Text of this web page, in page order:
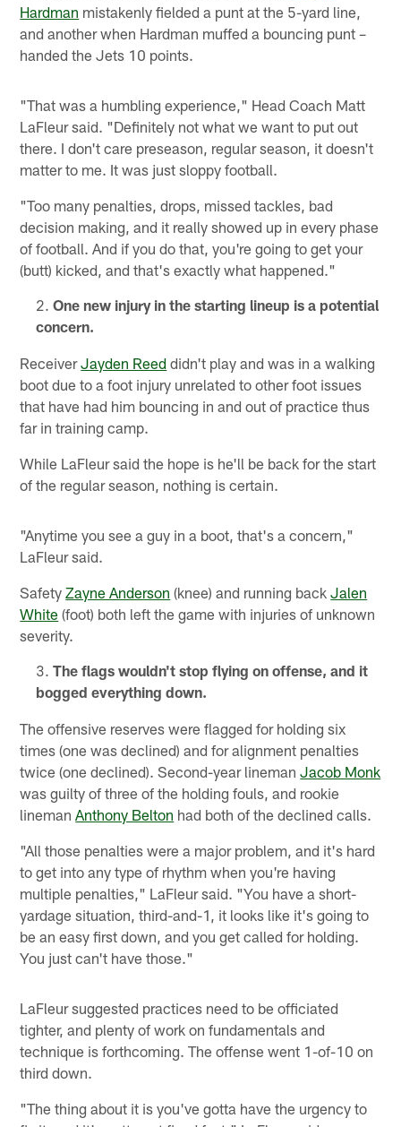
Hardman mistakenly fielded a punt at the 5-yard line,
and another when Hardman muffed a bouncing punt –
handed the Jets 10 points.
"That was a humbling experience," Head Coach Matt
LaFleur said. "Definitely not what we want to put out
there. I don't care preseason, regular season, it doesn't
matter to me. It was just sloppy football.
"Too many penalties, drops, missed tackles, bad
decision making, and it really showed up in every phase
of football. And if you do that, you're going to get your
(butt) kicked, and that's exactly what happened."
One new injury in the starting lineup is a potential
concern.
ReceiverJayden Reed didn't play and was in a walking
boot due to a foot injury unrelated to other foot issues
that have had him bouncing in and out of practice thus
far in training camp.
While LaFleur said the hope is he'll be back for the start
of the regular season, nothing is certain.
"Anytime you see a guy in a boot, that's a concern,"
LaFleur said.
SafetyZayne Anderson (knee) and running backJalen
White (foot) both left the game with injuries of unknown
severity.
The flags wouldn't stop flying on offense, and it
bogged everything down.
The offensive reserves were flagged for holding six
times (one was declined) and for alignment penalties
twice (one declined). Second-year linemanJacob Monk
was guilty of three of the holding fouls, and rookie
linemanAnthony Belton had both of the declined calls.
"All those penalties were a major problem, and it's hard
to get into any type of rhythm when you're having
multiple penalties," LaFleur said. "You have a short-
yardage situation, third-and-1, it looks like it's going to
be an easy first down, and you get called for holding.
You just can't have those."
LaFleur suggested practices need to be officiated
tighter, and plenty of work on fundamentals and
technique is forthcoming. The offense went 1-of-10 on
third down.
"The thing about it is you've gotta have the urgency to